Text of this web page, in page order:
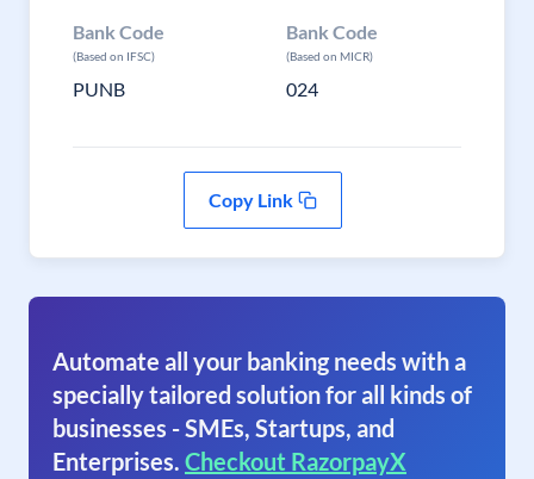
Bank Code
(Based on IFSC)
PUNB
Bank Code
(Based on MICR)
024
Copy Link
Automate all your banking needs with a
specially tailored solution for all kinds of
businesses - SMEs, Startups, and
Enterprises. Checkout RazorpayX